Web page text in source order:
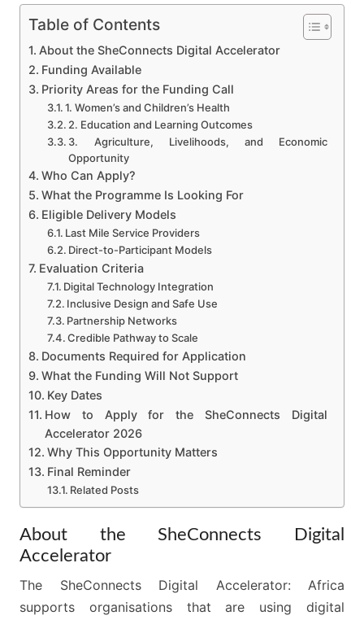
Table of Contents
About the SheConnects Digital Accelerator
Funding Available
Priority Areas for the Funding Call
1. Women’s and Children’s Health
2. Education and Learning Outcomes
3. Agriculture, Livelihoods, and Economic
Opportunity
Who Can Apply?
What the Programme Is Looking For
Eligible Delivery Models
Last Mile Service Providers
Direct-to-Participant Models
Evaluation Criteria
Digital Technology Integration
Inclusive Design and Safe Use
Partnership Networks
Credible Pathway to Scale
Documents Required for Application
What the Funding Will Not Support
Key Dates
How to Apply for the SheConnects Digital
Accelerator 2026
Why This Opportunity Matters
Final Reminder
Related Posts
About the SheConnects Digital
Accelerator
The SheConnects Digital Accelerator: Africa
supports organisations that are using digital